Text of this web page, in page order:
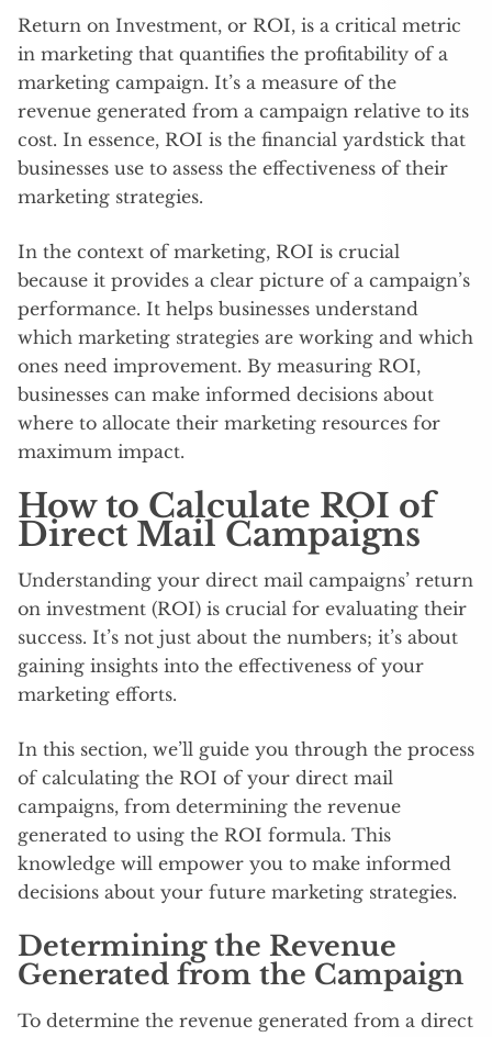
Return on Investment, or ROI, is a critical metric
in marketing that quantifies the profitability of a
marketing campaign. It’s a measure of the
revenue generated from a campaign relative to its
cost. In essence, ROI is the financial yardstick that
businesses use to assess the effectiveness of their
marketing strategies.
In the context of marketing, ROI is crucial
because it provides a clear picture of a campaign’s
performance. It helps businesses understand
which marketing strategies are working and which
ones need improvement. By measuring ROI,
businesses can make informed decisions about
where to allocate their marketing resources for
maximum impact.
How to Calculate ROI of
Direct Mail Campaigns
Understanding your direct mail campaigns’ return
on investment (ROI) is crucial for evaluating their
success. It’s not just about the numbers; it’s about
gaining insights into the effectiveness of your
marketing efforts.
In this section, we’ll guide you through the process
of calculating the ROI of your direct mail
campaigns, from determining the revenue
generated to using the ROI formula. This
knowledge will empower you to make informed
decisions about your future marketing strategies.
Determining the Revenue
Generated from the Campaign
To determine the revenue generated from a direct